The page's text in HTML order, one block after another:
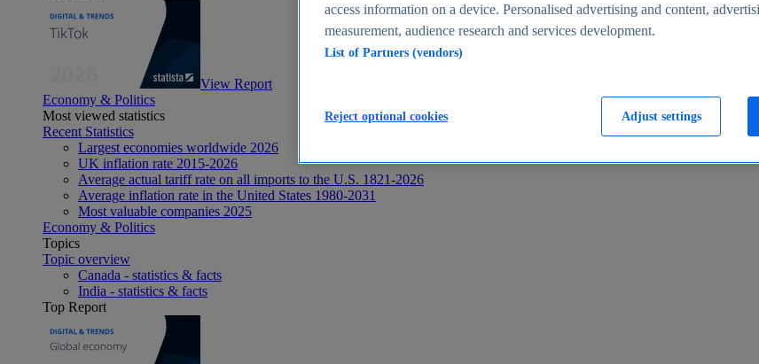
View Report
Economy & Politics
Most viewed statistics
Recent Statistics
Largest economies worldwide 2026
UK inflation rate 2015-2026
Average actual tariff rate on all imports to the U.S. 1821-2026
Average inflation rate in the United States 1980-2031
Most valuable companies 2025
Economy & Politics
Topics
Topic overview
Canada - statistics & facts
India - statistics & facts
Top Report
access information on a device. Personalised advertising and content,
measurement, audience research and services development.
List of Partners (vendors)
Adjust settings
Reject optional cookies